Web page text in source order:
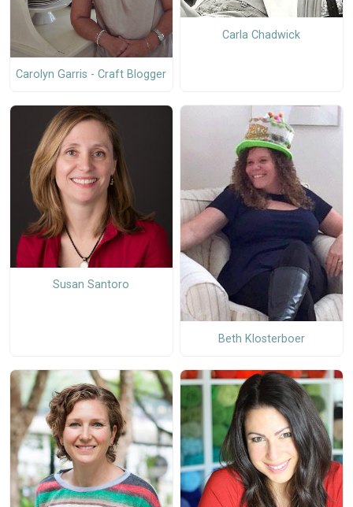
Carolyn Garris - Craft Blogger
Carla Chadwick
Susan Santoro
Beth Klosterboer